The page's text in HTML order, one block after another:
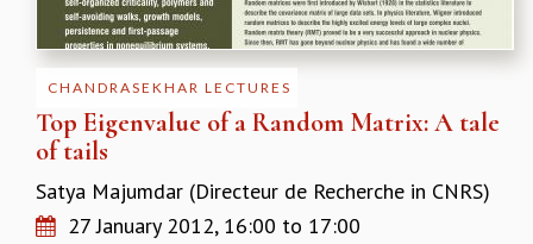
CALIBRE
PROGRAMS
CURRENT & UPCOMING
PAST
ORGANIZE A PROGRAM
INFOSYS-ICTS CHANDRASEKHAR LECTURES
INFOSYS-ICTS RAMANUJAN LECTURES
CHANDRASEKHAR LECTURES
Top Eigenvalue of a Random Matrix: A tale
of tails
Satya Majumdar (Directeur de Recherche in CNRS)
27 January 2012, 16:00 to 17:00